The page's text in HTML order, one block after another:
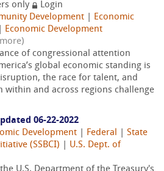
only
Login
Development
Economic
Economic Development
of congressional attention
global economic standing is
the race for talent, and
within and across regions challenge
06-22-2022
Development Federal
State
(SSBCI)
U.S. Dept. of